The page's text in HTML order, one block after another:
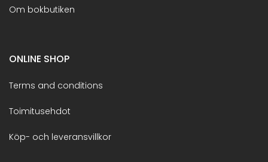
Om bokbutiken
ONLINE SHOP
Terms and conditions
Toimitusehdot
Köp- och leveransvillkor